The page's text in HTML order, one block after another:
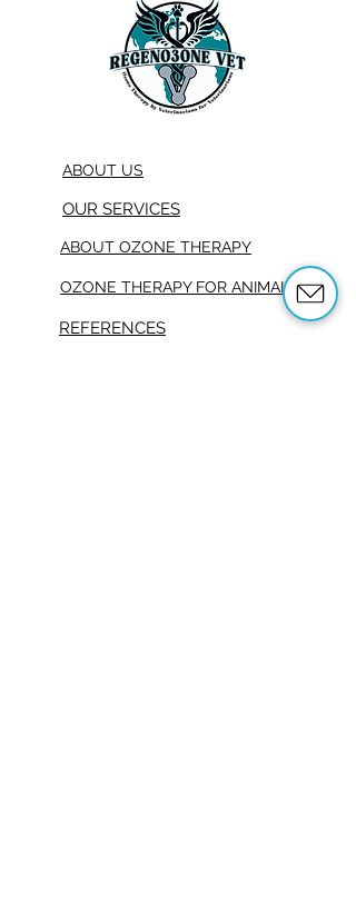
ABOUT US
OUR SERVICES
ABOUT OZONE THERAPY
OZONE THERAPY FOR ANIMALS
REFERENCES